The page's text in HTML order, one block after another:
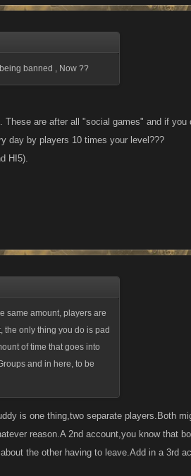
banned , Now ??
are after all "social games" and if you
day by players 10 times your level???
HI5).
same amount, players are
the only thing you do is pad
of time that goes into
and in here, to be
is one thing,two separate players.Both
reason.A 2nd account,you know that
the other having to leave.Add in a 3rd